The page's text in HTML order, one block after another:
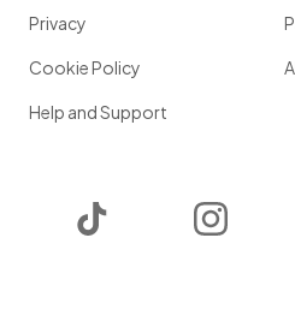
Privacy
Cookie Policy
Help and Support